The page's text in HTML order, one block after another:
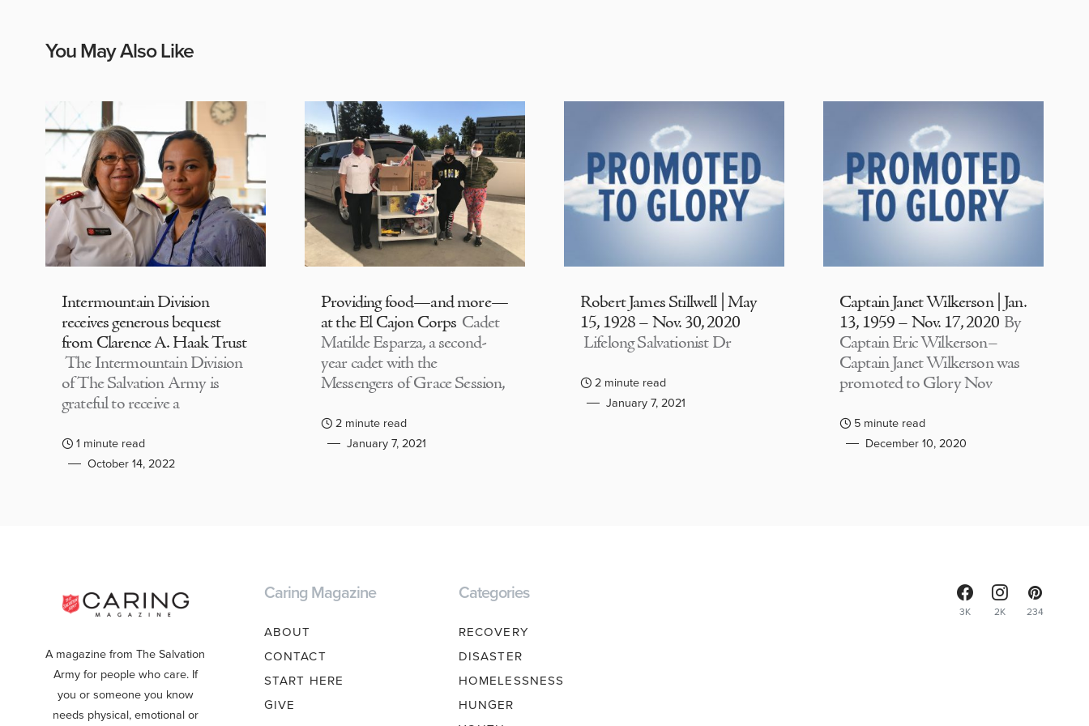
You May Also Like
Intermountain Division
receives generous bequest
from Clarence A. Haak Trust
The Intermountain Division
of The Salvation Army is
grateful to receive a
1 minute read
October 14, 2022
Providing food—and more—
at the El Cajon Corps Cadet
Matilde Esparza, a second-
year cadet with the
Messengers of Grace Session,
2 minute read
January 7, 2021
Robert James Stillwell | May
15, 1928 – Nov. 30, 2020
Lifelong Salvationist Dr
2 minute read
January 7, 2021
Captain Janet Wilkerson | Jan.
13, 1959 – Nov. 17, 2020 By
Captain Eric Wilkerson–
Captain Janet Wilkerson was
promoted to Glory Nov
5 minute read
December 10, 2020
A magazine from The Salvation
Army for people who care. If
you or someone you know
needs physical, emotional or
Caring Magazine
ABOUT
CONTACT
START HERE
GIVE
Categories
RECOVERY
DISASTER
HOMELESSNESS
HUNGER
3K 2K 234